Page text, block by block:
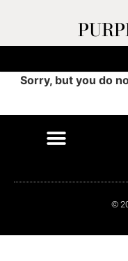
Sorry, but you do
©